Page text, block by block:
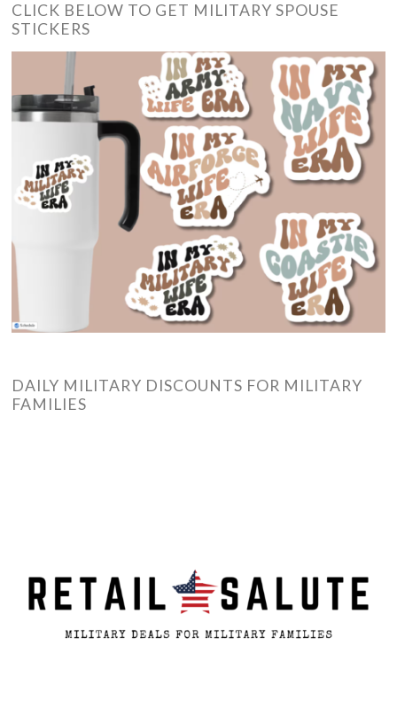
CLICK BELOW TO GET MILITARY SPOUSE
STICKERS
DAILY MILITARY DISCOUNTS FOR MILITARY
FAMILIES